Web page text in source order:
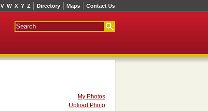
Directory Maps Contact Us
V W X Y Z
My Photos
Upload Photo